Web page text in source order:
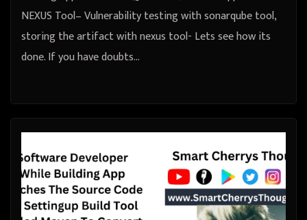
NEXUS Tool– Vulnerability testing with sonarqube tool,
storing the artifact with nexus tool- Lets see how its
done. If you have doubts…